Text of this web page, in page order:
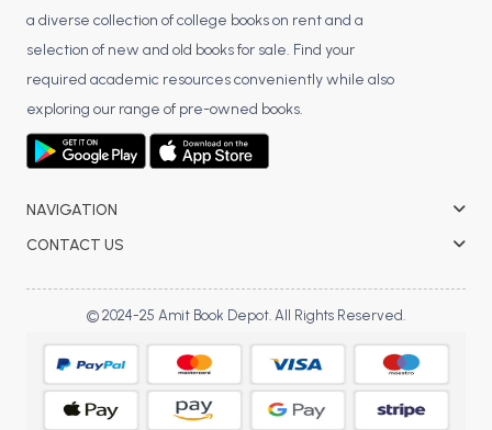
a diverse collection of college books on rent and a
selection of new and old books for sale. Find your
required academic resources conveniently while also
exploring our range of pre-owned books.
NAVIGATION
CONTACT US
© 2024-25 Amit Book Depot. All Rights Reserved.